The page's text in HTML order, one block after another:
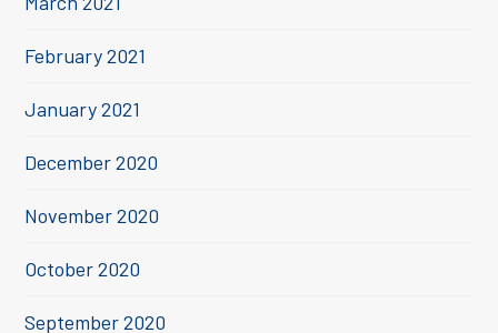
February 2021
January 2021
December 2020
November 2020
October 2020
September 2020